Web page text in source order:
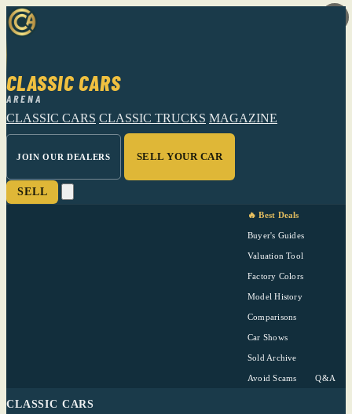
CLASSIC CARS
ARENA
CLASSIC CARS CLASSIC TRUCKS MAGAZINE
JOIN OUR DEALERS SELL YOUR CAR
SELL
🔥 Best Deals
Buyer's Guides
Valuation Tool
Factory Colors
Model History
Comparisons
Car Shows
Sold Archive
Avoid Scams Q&A
CLASSIC CARS